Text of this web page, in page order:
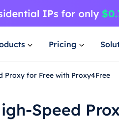
Pricing
Proxy for Free with Proxy4Free
Speed